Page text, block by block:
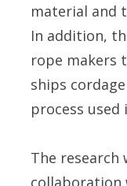
material and
In addition,
rope makers
ships
process used
The research
collaboration